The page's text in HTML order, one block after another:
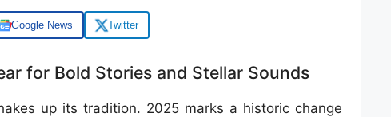
Google News Twitter
for Bold Stories and Stellar Sounds
up its tradition. 2025 marks a historic change